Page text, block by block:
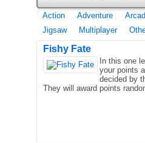
Action Adventure
Jigsaw
Multiplayer
Fishy Fate
In this one
your points
decided by
They will award points